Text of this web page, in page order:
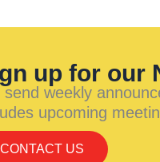
up for our
send weekly
upcoming
CONTACT US